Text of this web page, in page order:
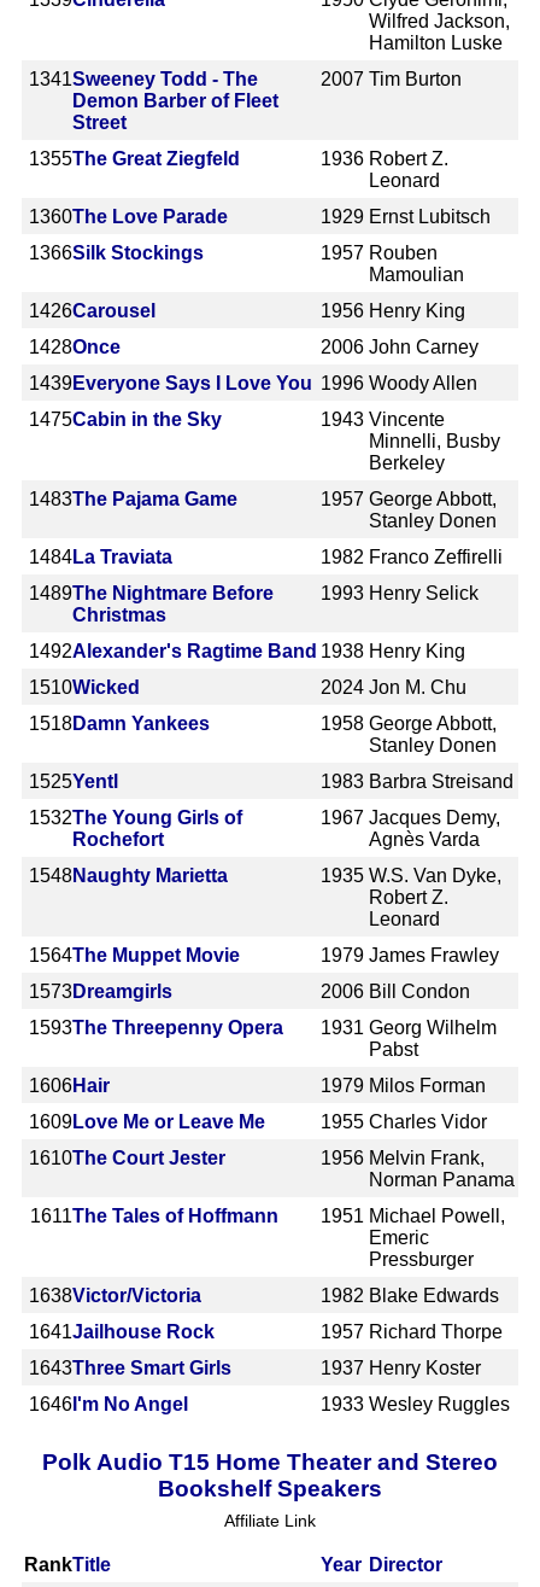
Wilfred Jackson,
Hamilton Luske
1341Sweeney Todd - The
Demon Barber of Fleet
Street
2007 Tim Burton
1355The Great Ziegfeld 1936 Robert Z.
Leonard
1360The Love Parade 1929 Ernst Lubitsch
1366Silk Stockings 1957 Rouben
Mamoulian
1426Carousel 1956 Henry King
1428Once 2006 John Carney
1439Everyone Says I Love You 1996 Woody Allen
1475Cabin in the Sky 1943 Vincente
Minnelli, Busby
Berkeley
1483The Pajama Game 1957 George Abbott,
Stanley Donen
1484La Traviata 1982 Franco Zeffirelli
1489The Nightmare Before
Christmas
1993 Henry Selick
1492Alexander's Ragtime Band 1938 Henry King
1510Wicked 2024 Jon M. Chu
1518Damn Yankees 1958 George Abbott,
Stanley Donen
1525Yentl 1983 Barbra Streisand
1532The Young Girls of
Rochefort
1967 Jacques Demy,
Agnès Varda
1548Naughty Marietta 1935 W.S. Van Dyke,
Robert Z.
Leonard
1564The Muppet Movie 1979 James Frawley
1573Dreamgirls 2006 Bill Condon
1593The Threepenny Opera 1931 Georg Wilhelm
Pabst
1606Hair 1979 Milos Forman
1609Love Me or Leave Me 1955 Charles Vidor
1610The Court Jester 1956 Melvin Frank,
Norman Panama
1611The Tales of Hoffmann 1951 Michael Powell,
Emeric
Pressburger
1638Victor/Victoria 1982 Blake Edwards
1641Jailhouse Rock 1957 Richard Thorpe
1643Three Smart Girls 1937 Henry Koster
1646 I'm No Angel 1933 Wesley Ruggles
Polk Audio T15 Home Theater and Stereo
Bookshelf Speakers
Affiliate Link
RankTitle Year Director